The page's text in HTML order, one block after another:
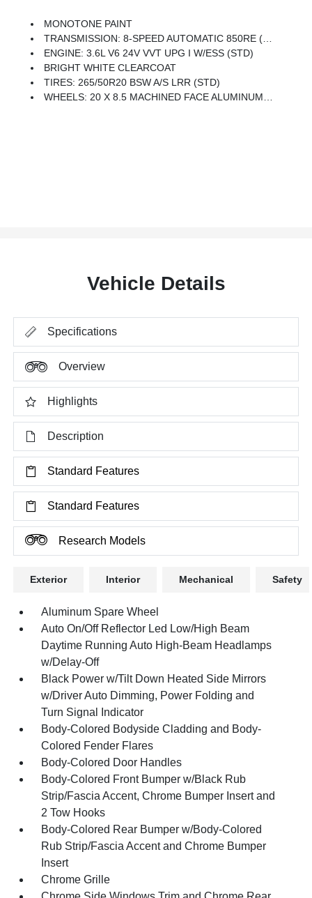
MONOTONE PAINT
TRANSMISSION: 8-SPEED AUTOMATIC 850RE (STD)
ENGINE: 3.6L V6 24V VVT UPG I W/ESS (STD)
BRIGHT WHITE CLEARCOAT
TIRES: 265/50R20 BSW A/S LRR (STD)
WHEELS: 20 X 8.5 MACHINED FACE ALUMINUM (STD)
Vehicle Details
Specifications
Overview
Highlights
Description
Standard Features
Standard Features
Research Models
Exterior Interior Mechanical Safety
Aluminum Spare Wheel
Auto On/Off Reflector Led Low/High Beam
Daytime Running Auto High-Beam Headlamps
w/Delay-Off
Black Power w/Tilt Down Heated Side Mirrors
w/Driver Auto Dimming, Power Folding and
Turn Signal Indicator
Body-Colored Bodyside Cladding and Body-
Colored Fender Flares
Body-Colored Door Handles
Body-Colored Front Bumper w/Black Rub
Strip/Fascia Accent, Chrome Bumper Insert and
2 Tow Hooks
Body-Colored Rear Bumper w/Body-Colored
Rub Strip/Fascia Accent and Chrome Bumper
Insert
Chrome Grille